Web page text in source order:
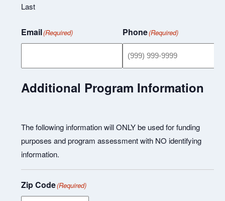
Last
Email(Required) Phone(Required)
Additional Program Information
The following information will ONLY be used for funding
purposes and program assessment with NO identifying
information.
Zip Code(Required)